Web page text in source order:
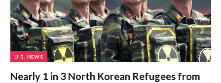
U.S. NEWS
Nearly 1 in 3 North Korean Refugees from